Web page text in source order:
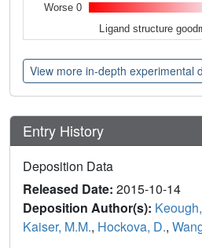
Worse 0
Ligand structure
View more in-depth experimental
Entry History
Deposition Data
Released Date: 2015-10-14
Deposition Author(s):
Kaiser, M.M., Hockova, D.,